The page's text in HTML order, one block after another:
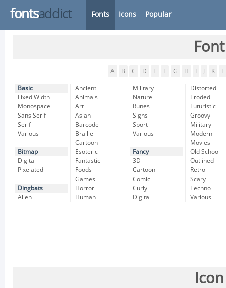
fontsaddict Fonts Icons Popular
A B C D E F G H K L
Basic
Fixed Width
Monospace
Sans Serif
Serif
Various
Bitmap
Digital
Pixelated
Dingbats
Alien
Ancient
Animals
Art
Asian
Barcode
Braille
Cartoon
Esoteric
Fantastic
Foods
Games
Horror
Human
Military
Nature
Runes
Signs
Sport
Various
Fancy
3D
Cartoon
Comic
Curly
Digital
Distorted
Eroded
Futuristic
Groovy
Military
Modern
Movies
Old School
Outlined
Retro
Scary
Techno
Various